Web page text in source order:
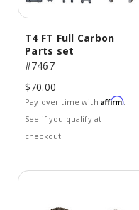
T4 FT Full Carbon
Parts set
#7467
$70.00
Pay over time with Affirm.
See if you qualify at
checkout.